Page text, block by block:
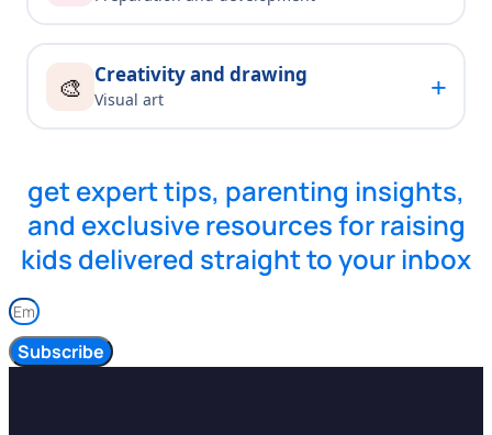
🎨 Creativity and drawing
Visual art +
get expert tips, parenting insights,
and exclusive resources for raising
kids delivered straight to your inbox
Subscribe